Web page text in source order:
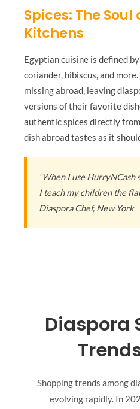
Spices: The
Kitchens
Egyptian cuisine is defined
coriander, hibiscus, and
missing abroad, leaving
versions of their favorite
authentic spices directly
dish abroad tastes as it
“When I use HurryNCash
I teach my children the
Diaspora Chef, New York
Diaspora
Shopping trends among
evolving rapidly. In